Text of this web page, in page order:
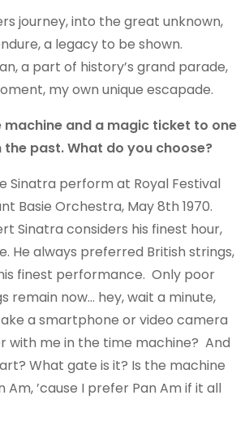
journey, into the great unknown,
a legacy to be shown.
a part of history’s grand parade,
my own unique escapade.
machine and a magic ticket to one
past. What do you choose?
Sinatra perform at Royal Festival
Basie Orchestra, May 8th 1970.
Sinatra considers his finest hour,
He always preferred British strings,
finest performance. Only poor
remain now… hey, wait a minute,
a smartphone or video camera
with me in the time machine? And
What gate is it? Is the machine
’cause I prefer Pan Am if it all